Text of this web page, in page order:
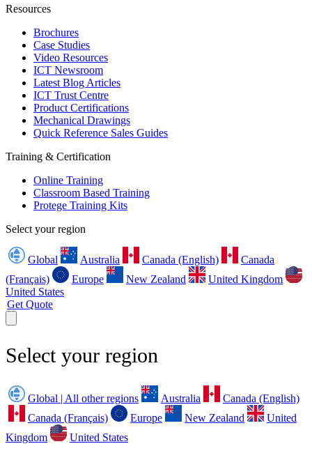
Resources
Brochures
Case Studies
Video Resources
ICT Newsroom
Latest Blog Articles
ICT Trust Centre
Product Certifications
Mechanical Drawings
Quick Reference Sales Guides
Training & Certification
Online Training
Classroom Based Training
Protege Training Kits
Select your region
Global Australia Canada (English)
Canada
(Français)
Europe New Zealand
United Kingdom
United States
Get Quote
Select your region
Global | All other regions Australia
Canada (English)
Canada (Français)
Europe New Zealand
United
Kingdom
United States